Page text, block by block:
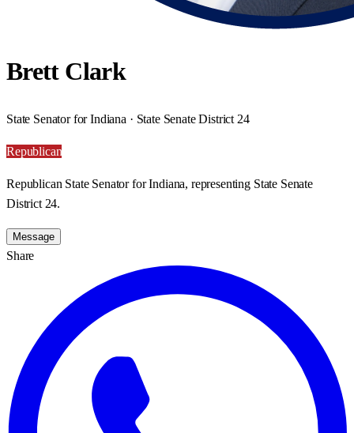
Brett Clark
State Senator for Indiana · State Senate District 24
Republican
Republican State Senator for Indiana, representing State Senate
District 24.
Message
Share